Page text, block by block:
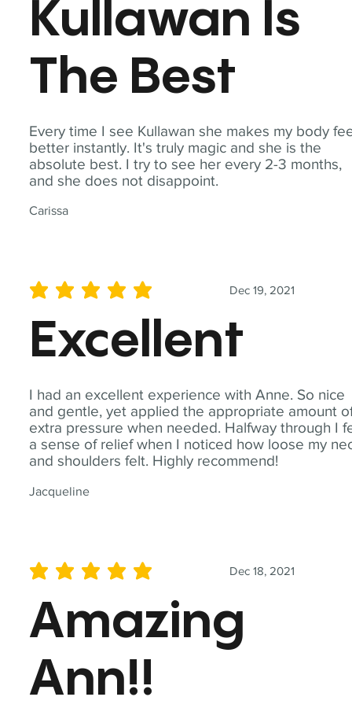
Every time I see Kullawan she makes my body
better instantly. It's truly magic and she is the
absolute best. I try to see her every 2-3 months,
and she does not disappoint.
Carissa
Kullawan Is
The Best
I had an excellent experience with Anne. So nice
and gentle, yet applied the appropriate amount
extra pressure when needed. Halfway through I
a sense of relief when I noticed how loose my
and shoulders felt. Highly recommend!
Jacqueline
Dec 19, 2021
average rating is 5 out of 5
Excellent
Dec 18, 2021
average rating is 5 out of 5
Amazing
Ann!!